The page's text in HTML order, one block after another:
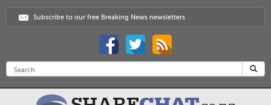
Subscribe to our free Breaking News newsletters